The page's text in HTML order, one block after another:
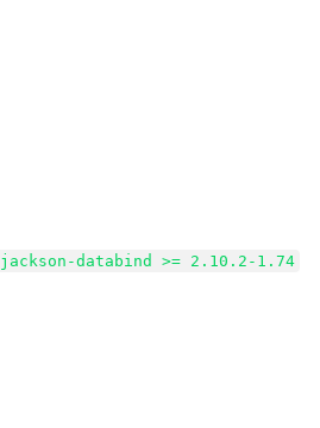
jackson-databind >= 2.10.2-1.74